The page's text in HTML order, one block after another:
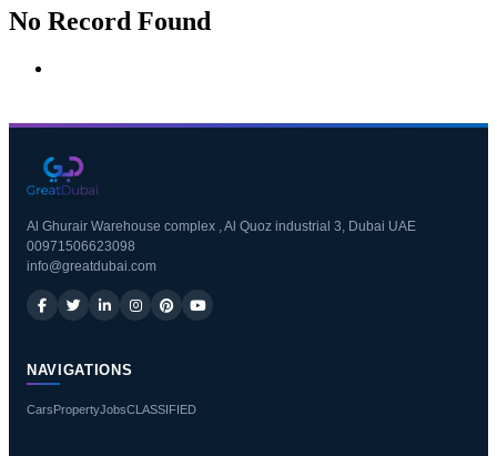
No Record Found
Al Ghurair Warehouse complex , Al Quoz industrial 3, Dubai UAE
00971506623098
info@greatdubai.com
NAVIGATIONS
CarsPropertyJobsCLASSIFIED